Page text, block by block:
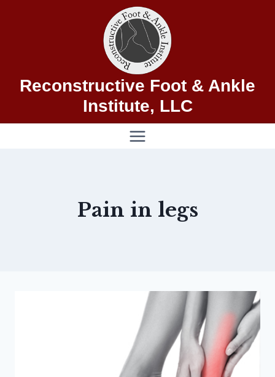
Reconstructive Foot & Ankle
Institute, LLC
Pain in legs